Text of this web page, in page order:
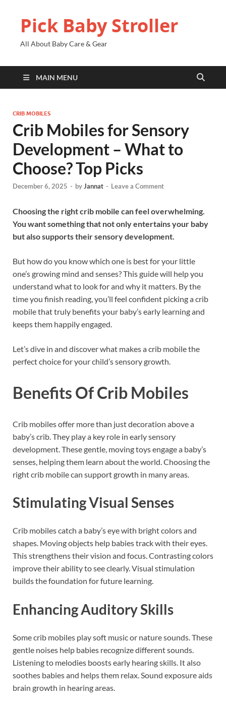
Pick Baby Stroller
All About Baby Care & Gear
MAIN MENU
CRIB MOBILES
Crib Mobiles for Sensory
Development – What to
Choose? Top Picks
December 6, 2025 - byJannat - Leave a Comment
Choosing the right crib mobile can feel overwhelming.
You want something that not only entertains your baby
but also supports their sensory development.
But how do you know which one is best for your little
one’s growing mind and senses? This guide will help you
understand what to look for and why it matters. By the
time you finish reading, you’ll feel confident picking a crib
mobile that truly benefits your baby’s early learning and
keeps them happily engaged.
Let’s dive in and discover what makes a crib mobile the
perfect choice for your child’s sensory growth.
Benefits Of Crib Mobiles
Crib mobiles offer more than just decoration above a
baby’s crib. They play a key role in early sensory
development. These gentle, moving toys engage a baby’s
senses, helping them learn about the world. Choosing the
right crib mobile can support growth in many areas.
Stimulating Visual Senses
Crib mobiles catch a baby’s eye with bright colors and
shapes. Moving objects help babies track with their eyes.
This strengthens their vision and focus. Contrasting colors
improve their ability to see clearly. Visual stimulation
builds the foundation for future learning.
Enhancing Auditory Skills
Some crib mobiles play soft music or nature sounds. These
gentle noises help babies recognize different sounds.
Listening to melodies boosts early hearing skills. It also
soothes babies and helps them relax. Sound exposure aids
brain growth in hearing areas.